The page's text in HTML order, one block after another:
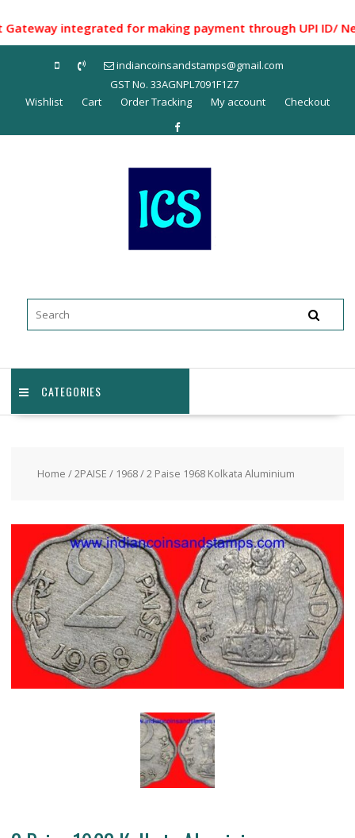
to
content
integrated for making payment through UPI ID/
indiancoinsandstamps@gmail.com
GST No. 33AGNPL7091F1Z7
Wishlist
Cart Order Tracking My account Checkout
CATEGORIES
Home /2PAISE / 1968/ 2 Paise 1968 Kolkata Aluminium